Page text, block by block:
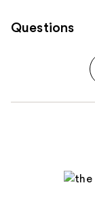
Questions